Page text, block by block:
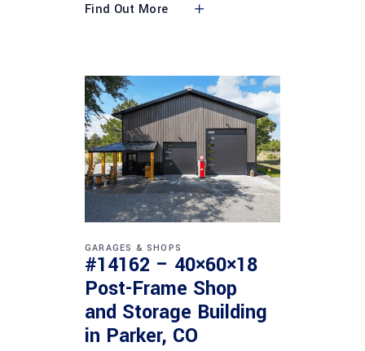
Find Out More
GARAGES & SHOPS
#14162 – 40×60×18
Post-Frame Shop
and Storage Building
in Parker, CO